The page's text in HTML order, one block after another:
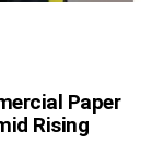
Paper
Rising